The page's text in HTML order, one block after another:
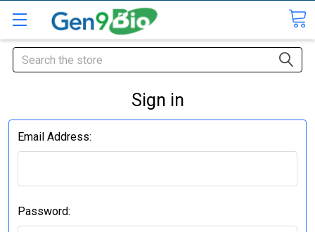
Search
Sign in
Email Address:
Password: